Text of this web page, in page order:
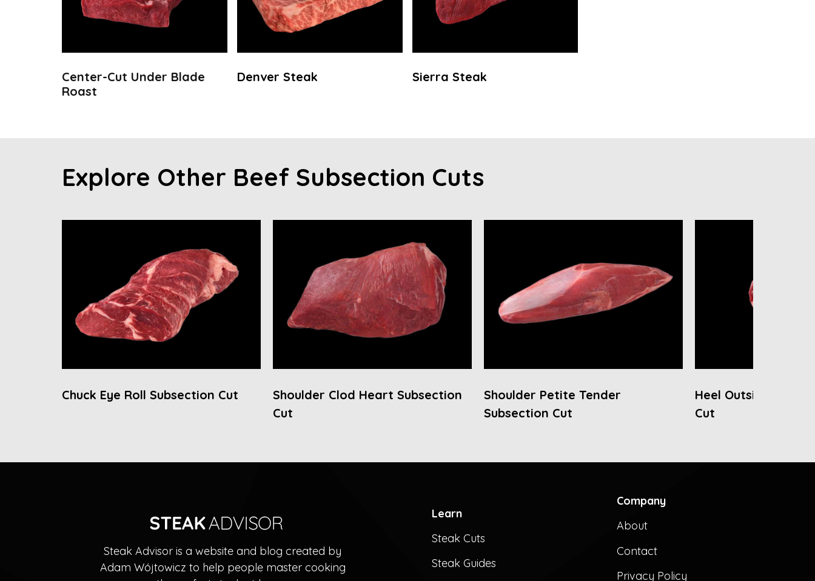
Center-Cut Under Blade
Roast
Denver Steak Sierra Steak
Explore Other Beef Subsection Cuts
Chuck Eye Roll Subsection Cut
Shoulder Clod Heart Subsection
Cut
Shoulder Petite Tender
Subsection Cut
Heel Outside
Cut
Steak Advisor is a website and blog created by
Adam Wójtowicz to help people master cooking
Learn
Steak Cuts
Steak Guides
Company
About
Contact
Privacy Policy